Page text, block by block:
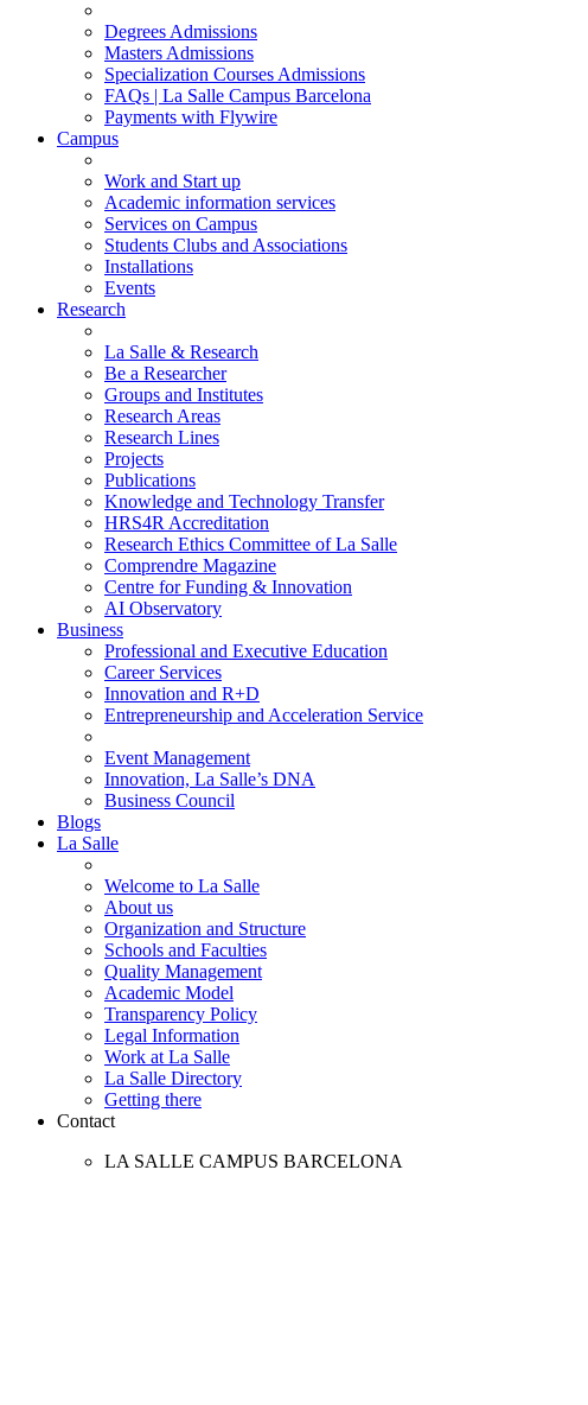
Degrees Admissions
Masters Admissions
Specialization Courses Admissions
FAQs | La Salle Campus Barcelona
Payments with Flywire
Campus
Work and Start up
Academic information services
Services on Campus
Students Clubs and Associations
Installations
Events
Research
La Salle & Research
Be a Researcher
Groups and Institutes
Research Areas
Research Lines
Projects
Publications
Knowledge and Technology Transfer
HRS4R Accreditation
Research Ethics Committee of La Salle
Comprendre Magazine
Centre for Funding & Innovation
AI Observatory
Business
Professional and Executive Education
Career Services
Innovation and R+D
Entrepreneurship and Acceleration Service
Event Management
Innovation, La Salle’s DNA
Business Council
Blogs
La Salle
Welcome to La Salle
About us
Organization and Structure
Schools and Faculties
Quality Management
Academic Model
Transparency Policy
Legal Information
Work at La Salle
La Salle Directory
Getting there
Contact
LA SALLE CAMPUS BARCELONA